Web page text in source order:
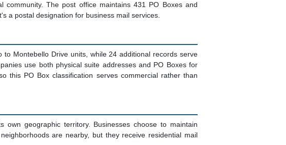
The post office maintains 431 PO Boxes and
a postal designation for business mail services.
Montebello Drive units, while 24 additional records serve
use both physical suite addresses and PO Boxes for
this PO Box classification serves commercial rather than
geographic territory. Businesses choose to maintain
are nearby, but they receive residential mail